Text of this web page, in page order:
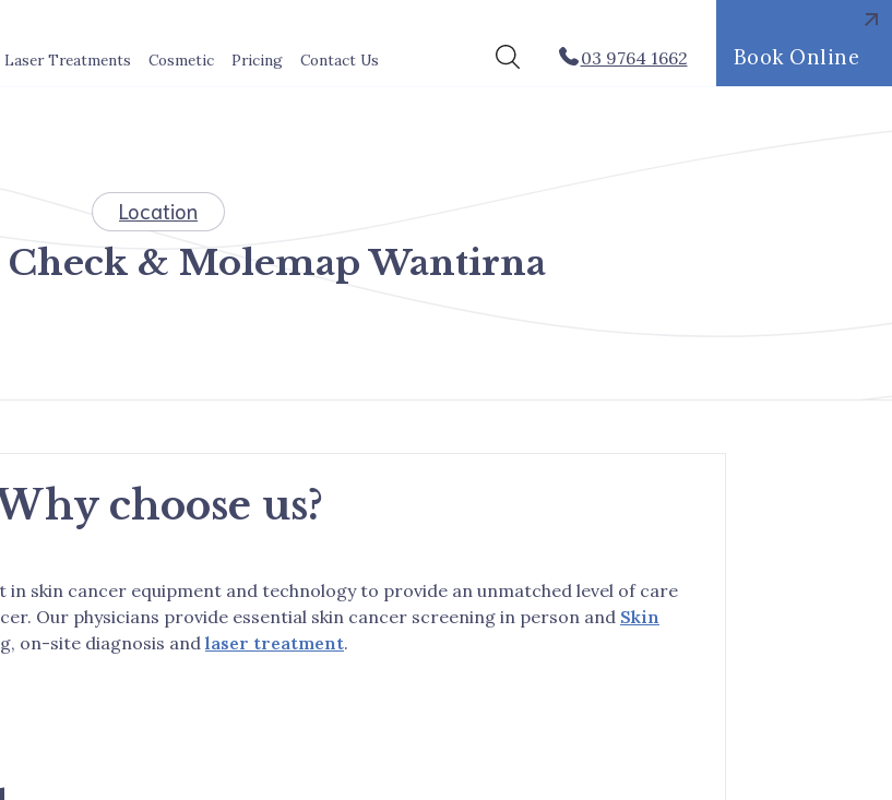
Laser Treatments Cosmetic Pricing Contact Us 03 9764 1662 Book Online
Location
Check & Molemap Wantirna
choose us?
in skin cancer equipment and technology to provide an unmatched level of care
Our physicians provide essential skin cancer screening in person and Skin
on-site diagnosis andlaser treatment.